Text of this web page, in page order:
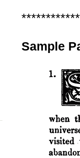
Sample